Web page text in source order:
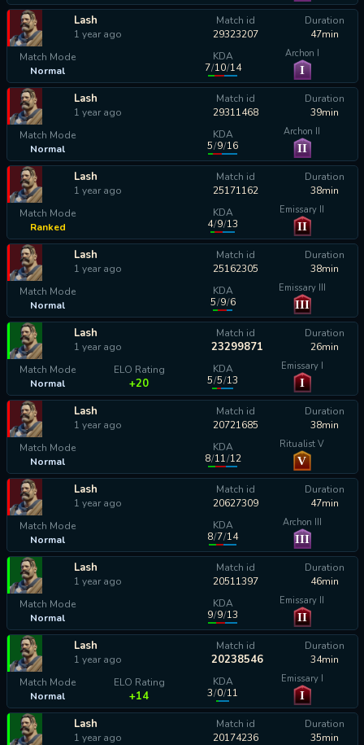
Lash
1 year ago
Match id
29323207
Duration
47min
Match Mode
Normal
KDA
7/10/14
Archon I
I
Lash
1 year ago
Match id
29311468
Duration
39min
Match Mode
Normal
KDA
5/9/16
Archon II
II
Lash
1 year ago
Match id
25171162
Duration
38min
Match Mode
Ranked
KDA
4/9/13
Emissary II
II
Lash
1 year ago
Match id
25162305
Duration
38min
Match Mode
Normal
KDA
5/9/6
Emissary III
III
Lash
1 year ago
Match id
23299871
Duration
26min
Match Mode
Normal
ELO Rating
+20
KDA
5/5/13
Emissary I
I
Lash
1 year ago
Match id
20721685
Duration
38min
Match Mode
Normal
KDA
8/11/12
Ritualist V
V
Lash
1 year ago
Match id
20627309
Duration
47min
Match Mode
Normal
KDA
8/7/14
Archon III
III
Lash
1 year ago
Match id
20511397
Duration
46min
Match Mode
Normal
KDA
9/9/13
Emissary II
II
Lash
1 year ago
Match id
20238546
Duration
34min
Match Mode
Normal
ELO Rating
+14
KDA
3/0/11
Emissary I
I
Lash
1 year ago
Match id
20174236
Duration
35min